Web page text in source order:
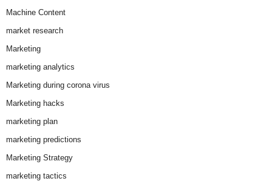
Machine Content
market research
Marketing
marketing analytics
Marketing during corona virus
Marketing hacks
marketing plan
marketing predictions
Marketing Strategy
marketing tactics